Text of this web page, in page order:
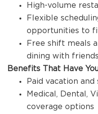
High-volume
Flexible
opportunities to
Free shift meals
dining with
Benefits That Have
Paid vacation
Medical, Dental,
coverage options